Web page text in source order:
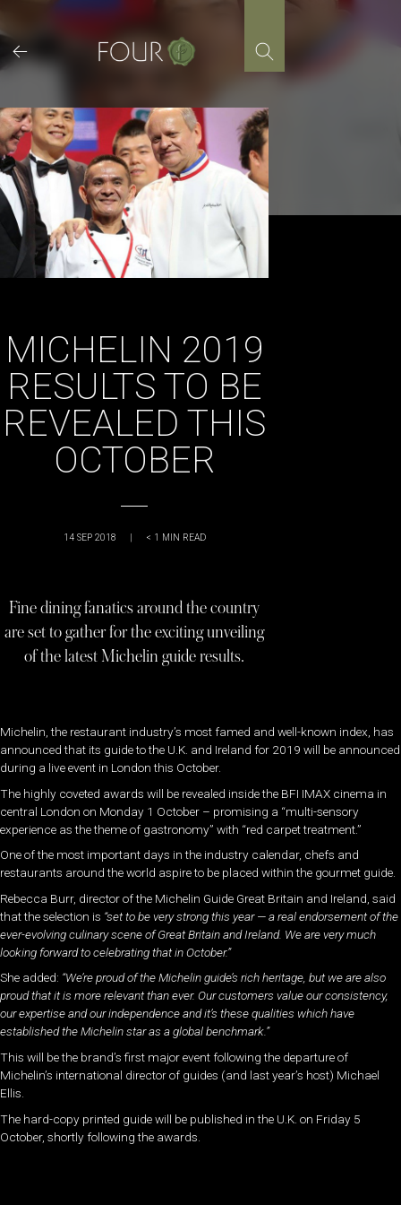
content
MICHELIN 2019
RESULTS TO BE
REVEALED THIS
OCTOBER
14 SEP 2018 | < 1 MIN READ
Fine dining fanatics around the country
are set to gather for the exciting unveiling
of the latest Michelin guide results.
Michelin, the restaurant industry’s most famed and well-known index, has
announced that its guide to the U.K. and Ireland for 2019 will be announced
during a live event in London this October.
The highly coveted awards will be revealed inside the BFI IMAX cinema in
central London on Monday 1 October – promising a “multi-sensory
experience as the theme of gastronomy” with “red carpet treatment.”
One of the most important days in the industry calendar, chefs and
restaurants around the world aspire to be placed within the gourmet guide.
Rebecca Burr, director of the Michelin Guide Great Britain and Ireland, said
that the selection is “set to be very strong this year — a real endorsement of the
ever-evolving culinary scene of Great Britain and Ireland. We are very much
looking forward to celebrating that in October.”
She added: “We’re proud of the Michelin guide’s rich heritage, but we are also
proud that it is more relevant than ever. Our customers value our consistency,
our expertise and our independence and it’s these qualities which have
established the Michelin star as a global benchmark.”
This will be the brand’s first major event following the departure of
Michelin’s international director of guides (and last year’s host) Michael
Ellis.
The hard-copy printed guide will be published in the U.K. on Friday 5
October, shortly following the awards.